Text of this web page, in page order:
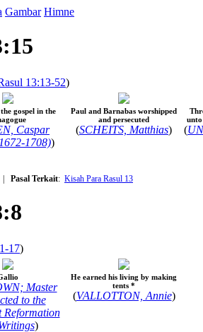
Gambar Himne
13:13-52)
gospel in the
Caspar
1708))
Paul and Barnabas worshipped
and persecuted
(SCHEITS, Matthias)
unto
(
| Pasal Terkait: Kisah Para Rasul 13
17)
Master
to the
Reformation
)
He earned his living by making
tents *
(VALLOTTON, Annie)